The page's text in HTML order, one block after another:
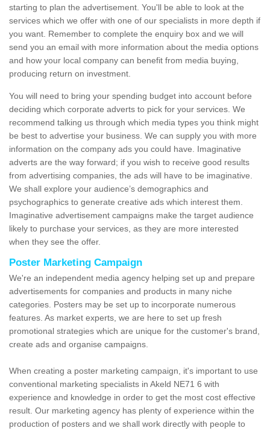
starting to plan the advertisement. You'll be able to look at the
services which we offer with one of our specialists in more depth if
you want. Remember to complete the enquiry box and we will
send you an email with more information about the media options
and how your local company can benefit from media buying,
producing return on investment.
You will need to bring your spending budget into account before
deciding which corporate adverts to pick for your services. We
recommend talking us through which media types you think might
be best to advertise your business. We can supply you with more
information on the company ads you could have. Imaginative
adverts are the way forward; if you wish to receive good results
from advertising companies, the ads will have to be imaginative.
We shall explore your audience’s demographics and
psychographics to generate creative ads which interest them.
Imaginative advertisement campaigns make the target audience
likely to purchase your services, as they are more interested
when they see the offer.
Poster Marketing Campaign
We're an independent media agency helping set up and prepare
advertisements for companies and products in many niche
categories. Posters may be set up to incorporate numerous
features. As market experts, we are here to set up fresh
promotional strategies which are unique for the customer's brand,
create ads and organise campaigns.
When creating a poster marketing campaign, it's important to use
conventional marketing specialists in Akeld NE71 6 with
experience and knowledge in order to get the most cost effective
result. Our marketing agency has plenty of experience within the
production of posters and we shall work directly with people to